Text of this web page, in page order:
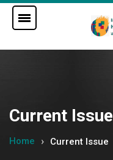
Current Issue
Home Current Issue